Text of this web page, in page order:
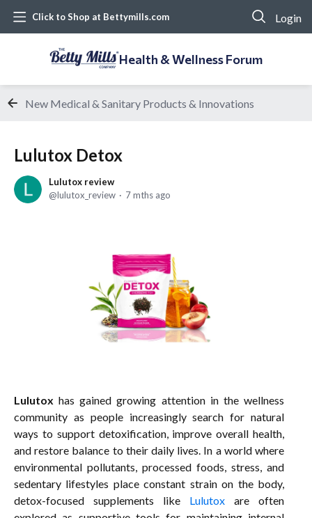
Click to Shop at Bettymills.com Login
Health & Wellness Forum
New Medical & Sanitary Products & Innovations
Lulutox Detox
Lulutox review
lulutox_review
7 mths ago
Lulutoxhas gained growing attention in the wellness
community as people increasingly search for natural
ways to support detoxification, improve overall health,
and restore balance to their daily lives. In a world where
environmental pollutants, processed foods, stress, and
sedentary lifestyles place constant strain on the body,
detox-focused supplements like Lulutox are often